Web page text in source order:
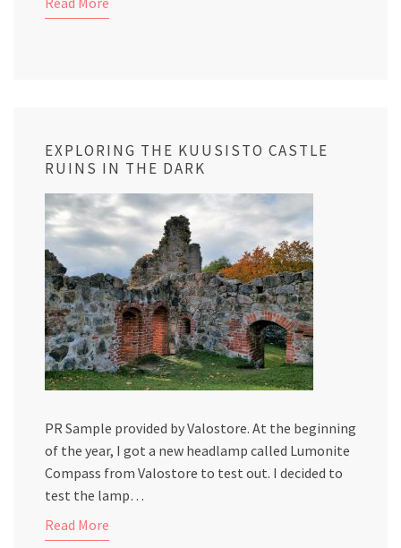
EXPLORING THE KUUSISTO CASTLE
RUINS IN THE DARK
PR Sample provided by Valostore. At the beginning
of the year, I got a new headlamp called Lumonite
Compass from Valostore to test out. I decided to
test the lamp…
Read More